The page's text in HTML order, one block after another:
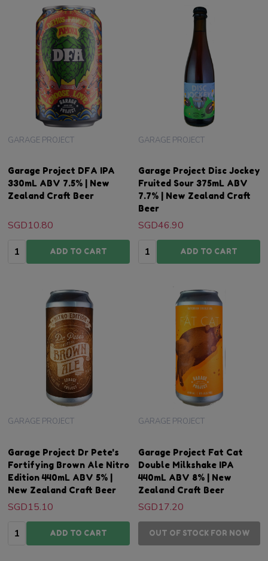
Garage Project DFA IPA
330mL ABV 7.5% | New
Zealand Craft Beer
GARAGE PROJECT
SGD10.80
Quantity:ADD TO CART
Garage Project Disc Jockey
Fruited Sour 375mL ABV
7.7% | New Zealand Craft
Beer
GARAGE PROJECT
SGD46.90
Quantity:ADD TO CART
Garage Project Dr Pete's
Fortifying Brown Ale Nitro
Edition 440mL ABV 5% |
New Zealand Craft Beer
GARAGE PROJECT
SGD15.10
Quantity:ADD TO CART
Garage Project Fat Cat
Double Milkshake IPA
440mL ABV 8% | New
Zealand Craft Beer
GARAGE PROJECT
SGD17.20
OUT OF STOCK FOR NOW